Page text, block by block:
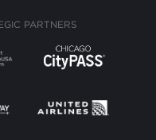
PARTNERS